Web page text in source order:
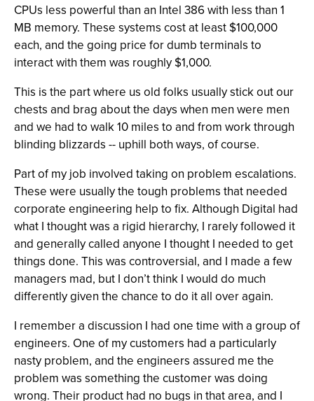
CPUs less powerful than an Intel 386 with less than 1
MB memory. These systems cost at least $100,000
each, and the going price for dumb terminals to
interact with them was roughly $1,000.
This is the part where us old folks usually stick out our
chests and brag about the days when men were men
and we had to walk 10 miles to and from work through
blinding blizzards -- uphill both ways, of course.
Part of my job involved taking on problem escalations.
These were usually the tough problems that needed
corporate engineering help to fix. Although Digital had
what I thought was a rigid hierarchy, I rarely followed it
and generally called anyone I thought I needed to get
things done. This was controversial, and I made a few
managers mad, but I don’t think I would do much
differently given the chance to do it all over again.
I remember a discussion I had one time with a group of
engineers. One of my customers had a particularly
nasty problem, and the engineers assured me the
problem was something the customer was doing
wrong. Their product had no bugs in that area, and I